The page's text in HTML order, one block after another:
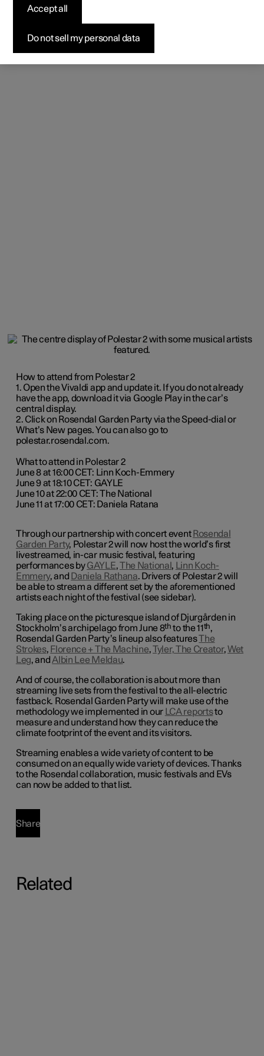
How to attend from Polestar 2
1. Open the Vivaldi app and update it. If you do not already
have the app, download it via Google Play in the car’s
central display.
2. Click on Rosendal Garden Party via the Speed-dial or
What’s New pages. You can also go to
polestar.rosendal.com.
What to attend in Polestar 2
June 8 at 16:00 CET: Linn Koch-Emmery
June 9 at 18:10 CET: GAYLE
June 10 at 22:00 CET: The National
Through our partnership with concert event Rosendal
Garden Party, Polestar 2 will now host the world’s first
livestreamed, in-car music festival, featuring
performances byGAYLE,The National , Linn Koch-
Emmery, and Daniela Rathana. Drivers of Polestar 2 will
be able to stream a different set by the aforementioned
artists each night of the festival (see sidebar).
Taking place on the picturesque island of Djurgården in
Stockholm’s archipelago from June8th to the 11 th,
Rosendal Garden Party’s lineup also featuresThe
Strokes, Florence + The Machine,Tyler, The Creator,Wet
Leg, andAlbin Lee Meldau.
And of course, the collaboration is about more than
streaming live sets from the festival to the all-electric
fastback. Rosendal Garden Party will make use of the
methodology we implemented in our LCA reportsto
measure and understand how they can reduce the
climate footprint of the event and its visitors.
Streaming enables a wide variety of content to be
consumed on an equally wide variety of devices. Thanks
to the Rosendal collaboration, music festivals and EVs
can now be added to that list.
Share
Related
Do not sell my personal data
Accept all